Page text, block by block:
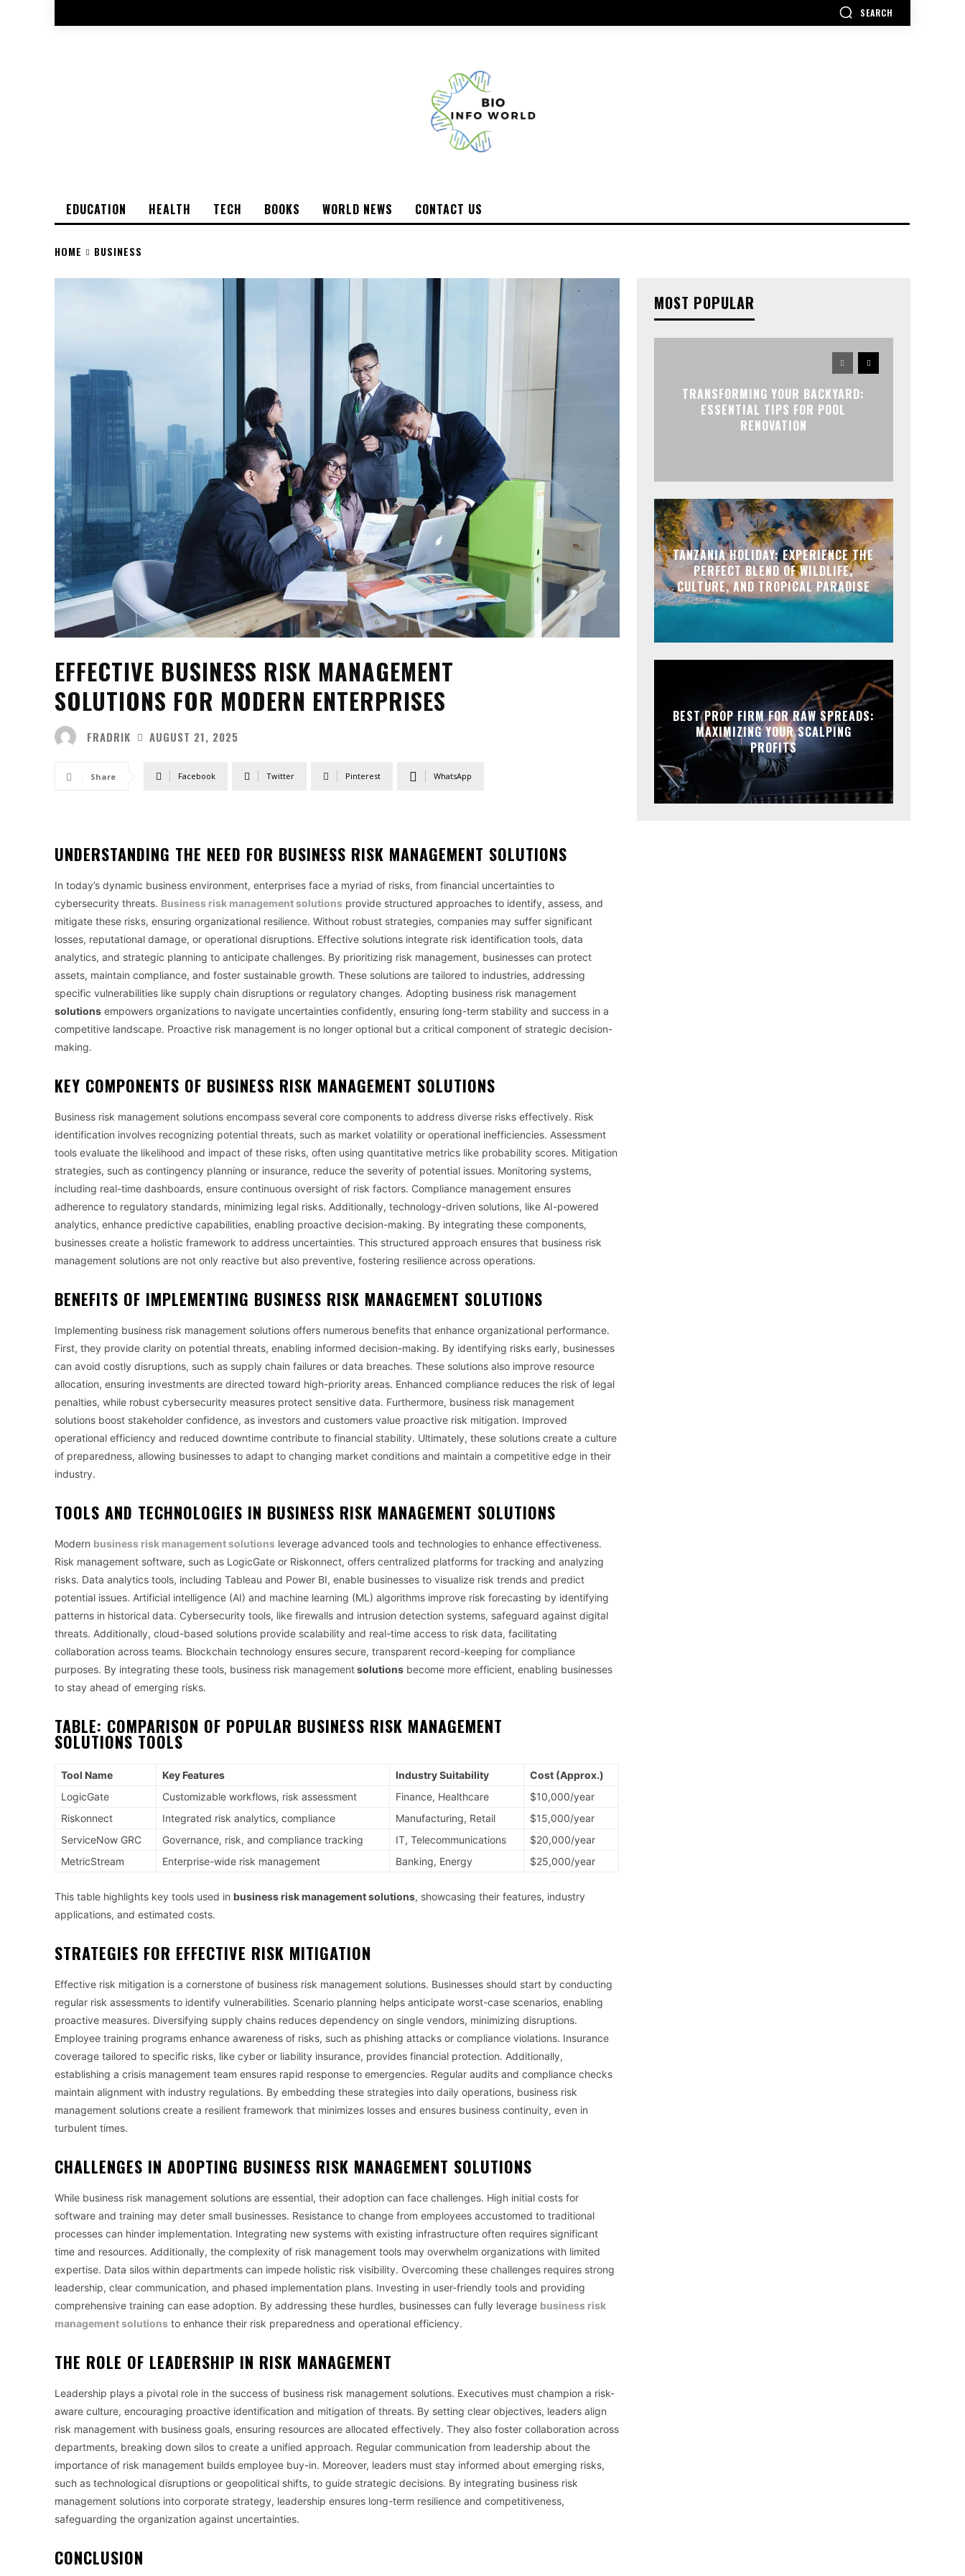
SEARCH
EDUCATION HEALTH TECH BOOKS WORLD NEWS CONTACT US
HOME BUSINESS
EFFECTIVE BUSINESS RISK MANAGEMENT
SOLUTIONS FOR MODERN ENTERPRISES
FRADRIK AUGUST 21, 2025
Share Facebook Twitter Pinterest WhatsApp
UNDERSTANDING THE NEED FOR BUSINESS RISK MANAGEMENT SOLUTIONS
In today’s dynamic business environment, enterprises face a myriad of risks, from financial uncertainties to
cybersecurity threats. Business risk management solutions provide structured approaches to identify, assess, and
mitigate these risks, ensuring organizational resilience. Without robust strategies, companies may suffer significant
losses, reputational damage, or operational disruptions. Effective solutions integrate risk identification tools, data
analytics, and strategic planning to anticipate challenges. By prioritizing risk management, businesses can protect
assets, maintain compliance, and foster sustainable growth. These solutions are tailored to industries, addressing
specific vulnerabilities like supply chain disruptions or regulatory changes. Adopting business risk management
solutions empowers organizations to navigate uncertainties confidently, ensuring long-term stability and success in a
competitive landscape. Proactive risk management is no longer optional but a critical component of strategic decision-
making.
KEY COMPONENTS OF BUSINESS RISK MANAGEMENT SOLUTIONS
Business risk management solutions encompass several core components to address diverse risks effectively. Risk
identification involves recognizing potential threats, such as market volatility or operational inefficiencies. Assessment
tools evaluate the likelihood and impact of these risks, often using quantitative metrics like probability scores. Mitigation
strategies, such as contingency planning or insurance, reduce the severity of potential issues. Monitoring systems,
including real-time dashboards, ensure continuous oversight of risk factors. Compliance management ensures
adherence to regulatory standards, minimizing legal risks. Additionally, technology-driven solutions, like AI-powered
analytics, enhance predictive capabilities, enabling proactive decision-making. By integrating these components,
businesses create a holistic framework to address uncertainties. This structured approach ensures that business risk
management solutions are not only reactive but also preventive, fostering resilience across operations.
BENEFITS OF IMPLEMENTING BUSINESS RISK MANAGEMENT SOLUTIONS
Implementing business risk management solutions offers numerous benefits that enhance organizational performance.
First, they provide clarity on potential threats, enabling informed decision-making. By identifying risks early, businesses
can avoid costly disruptions, such as supply chain failures or data breaches. These solutions also improve resource
allocation, ensuring investments are directed toward high-priority areas. Enhanced compliance reduces the risk of legal
penalties, while robust cybersecurity measures protect sensitive data. Furthermore, business risk management
solutions boost stakeholder confidence, as investors and customers value proactive risk mitigation. Improved
operational efficiency and reduced downtime contribute to financial stability. Ultimately, these solutions create a culture
of preparedness, allowing businesses to adapt to changing market conditions and maintain a competitive edge in their
industry.
TOOLS AND TECHNOLOGIES IN BUSINESS RISK MANAGEMENT SOLUTIONS
Modern business risk management solutions leverage advanced tools and technologies to enhance effectiveness.
Risk management software, such as LogicGate or Riskonnect, offers centralized platforms for tracking and analyzing
risks. Data analytics tools, including Tableau and Power BI, enable businesses to visualize risk trends and predict
potential issues. Artificial intelligence (AI) and machine learning (ML) algorithms improve risk forecasting by identifying
patterns in historical data. Cybersecurity tools, like firewalls and intrusion detection systems, safeguard against digital
threats. Additionally, cloud-based solutions provide scalability and real-time access to risk data, facilitating
collaboration across teams. Blockchain technology ensures secure, transparent record-keeping for compliance
purposes. By integrating these tools, business risk managementsolutions become more efficient, enabling businesses
to stay ahead of emerging risks.
TABLE: COMPARISON OF POPULAR BUSINESS RISK MANAGEMENT
SOLUTIONS TOOLS
Tool Name Key Features Industry Suitability
Cost (Approx.)
LogicGate
Customizable workflows, risk assessment Finance, Healthcare
$10,000/year
Riskonnect
Integrated risk analytics, compliance Manufacturing, Retail
$15,000/year
ServiceNow GRC
Governance, risk, and compliance tracking IT, Telecommunications
$20,000/year
MetricStream
Enterprise-wide risk management Banking, Energy $25,000/year
This table highlights key tools used in business risk management solutions, showcasing their features, industry
applications, and estimated costs.
STRATEGIES FOR EFFECTIVE RISK MITIGATION
Effective risk mitigation is a cornerstone of business risk management solutions. Businesses should start by conducting
regular risk assessments to identify vulnerabilities. Scenario planning helps anticipate worst-case scenarios, enabling
proactive measures. Diversifying supply chains reduces dependency on single vendors, minimizing disruptions.
Employee training programs enhance awareness of risks, such as phishing attacks or compliance violations. Insurance
coverage tailored to specific risks, like cyber or liability insurance, provides financial protection. Additionally,
establishing a crisis management team ensures rapid response to emergencies. Regular audits and compliance checks
maintain alignment with industry regulations. By embedding these strategies into daily operations, business risk
management solutions create a resilient framework that minimizes losses and ensures business continuity, even in
turbulent times.
CHALLENGES IN ADOPTING BUSINESS RISK MANAGEMENT SOLUTIONS
While business risk management solutions are essential, their adoption can face challenges. High initial costs for
software and training may deter small businesses. Resistance to change from employees accustomed to traditional
processes can hinder implementation. Integrating new systems with existing infrastructure often requires significant
time and resources. Additionally, the complexity of risk management tools may overwhelm organizations with limited
expertise. Data silos within departments can impede holistic risk visibility. Overcoming these challenges requires strong
leadership, clear communication, and phased implementation plans. Investing in user-friendly tools and providing
comprehensive training can ease adoption. By addressing these hurdles, businesses can fully leverage business risk
management solutions to enhance their risk preparedness and operational efficiency.
THE ROLE OF LEADERSHIP IN RISK MANAGEMENT
Leadership plays a pivotal role in the success of business risk management solutions. Executives must champion a risk-
aware culture, encouraging proactive identification and mitigation of threats. By setting clear objectives, leaders align
risk management with business goals, ensuring resources are allocated effectively. They also foster collaboration across
departments, breaking down silos to create a unified approach. Regular communication from leadership about the
importance of risk management builds employee buy-in. Moreover, leaders must stay informed about emerging risks,
such as technological disruptions or geopolitical shifts, to guide strategic decisions. By integrating business risk
management solutions into corporate strategy, leadership ensures long-term resilience and competitiveness,
safeguarding the organization against uncertainties.
CONCLUSION
MOST POPULAR
TRANSFORMING YOUR BACKYARD:
ESSENTIAL TIPS FOR POOL
RENOVATION
TANZANIA HOLIDAY: EXPERIENCE THE
PERFECT BLEND OF WILDLIFE,
CULTURE, AND TROPICAL PARADISE
BEST PROP FIRM FOR RAW SPREADS:
MAXIMIZING YOUR SCALPING
PROFITS